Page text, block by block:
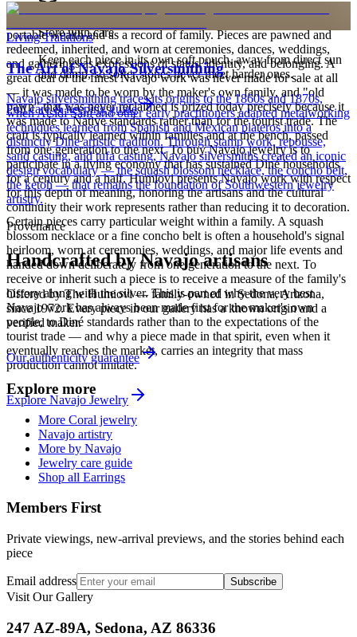
is to carry a piece of the living landscape and the harmony, or
portable wealth and as a record of family. Pieces are pawned and
redeemed, inherited, and worn at ceremonies, dances, weddings,
and gatherings as expressions of status, identity, and belonging. A
great deal of the finest Navajo work was never made for sale at all
— it was made to be worn by the maker's own family, and "old
pawn" that was never reclaimed is prized today precisely because it
was made to Native standards rather than for the tourist trade. The
craft is typically learned within families and at the bench, passed
from one generation to the next. To buy Navajo jewelry is to
participate in a living economy that has sustained Diné households
for a century and a half. Humiovi presents Navajo work with respect
for this depth of meaning, honoring the artisans and the cultural
continuity their work represents rather than reducing it to decoration.
Certain pieces carry particular weight within a family. A squash
blossom necklace or a fine concho belt is often a household's signal
heirloom, worn at ceremonies, weddings, and major life events and
handed down deliberately from one generation to the next. To
receive or inherit such a piece is to receive a measure of the family's
history along with the silver. This is part of why the very best
Navajo work has always been made first for the maker's own
people, to Diné standards rather than to the expectations of the
tourist trade — and why a piece made in that spirit, even when it
eventually reaches the market, carries an integrity that mass
production cannot imitate.
Explore Navajo Jewelry
Store with care
Keep each piece in its own soft pouch, away from direct sun
and damp, so softer stones never meet harder ones.
Full care & keeping guide
Living Traditions
The Art of Navajo Silversmithing
Navajo silversmithing traces its origins to the 1860s and 1870s,
when Atsidi Sani and other early practitioners adapted metalworking
techniques learned from Spanish and Mexican plateros into a
distinctly Dine artistic tradition. Through stamp work, repousse,
sand casting, and tufa casting, Navajo silversmiths created an iconic
design vocabulary — the squash blossom necklace, the concho belt,
the ketoh — that remains the foundation of Southwestern jewelry
artistry.
Provenance
Handcrafted by Navajo artisans
Offered byThe Humiovi— family-owned inSedona,Arizona,
since 1972. Every piece in our gallery has a known origin and a
verified maker.
Our authenticity guarantee
Explore more
More Coral jewelry
Navajo artistry
More by Navajo
Jewelry care guide
Shop all Earrings
Members First
Private viewings, new-arrival previews, and the stories behind each
piece
Email address Subscribe
Visit Our Gallery
247 AZ-89A, Sedona, AZ 86336